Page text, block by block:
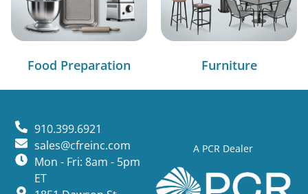
Food Preparation Furniture
A PCR Dealer
910.399.6921
sales@cfreinc.com
Mon - Fri: 8am - 5pm
ET